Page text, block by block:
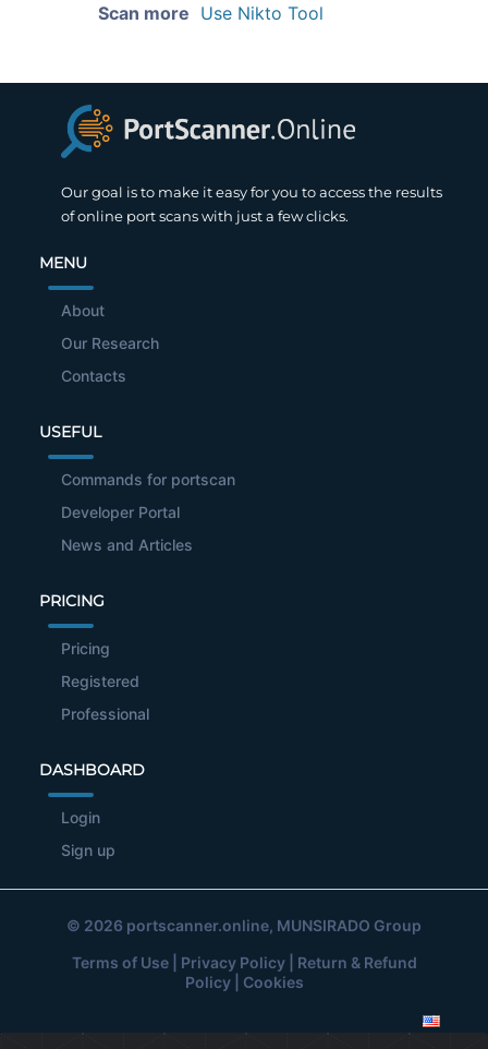
Scan more Use Nikto Tool
Our goal is to make it easy for you to access the results
of online port scans with just a few clicks.
MENU
About
Our Research
Contacts
USEFUL
Commands for portscan
Developer Portal
News and Articles
PRICING
Pricing
Registered
Professional
DASHBOARD
Login
Sign up
© 2026 portscanner.online, MUNSIRADO Group
Terms of Use| Privacy Policy| Return & Refund
Policy| Cookies